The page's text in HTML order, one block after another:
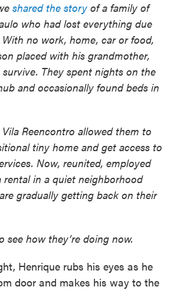
shared the story of a family of
who had lost everything due
no work, home, car or food,
placed with his grandmother,
They spent nights on the
and occasionally found beds in
Reencontro allowed them to
tiny home and get access to
Now, reunited, employed
in a quiet neighborhood
gradually getting back on their
see how they’re doing now.
Henrique rubs his eyes as he
door and makes his way to the